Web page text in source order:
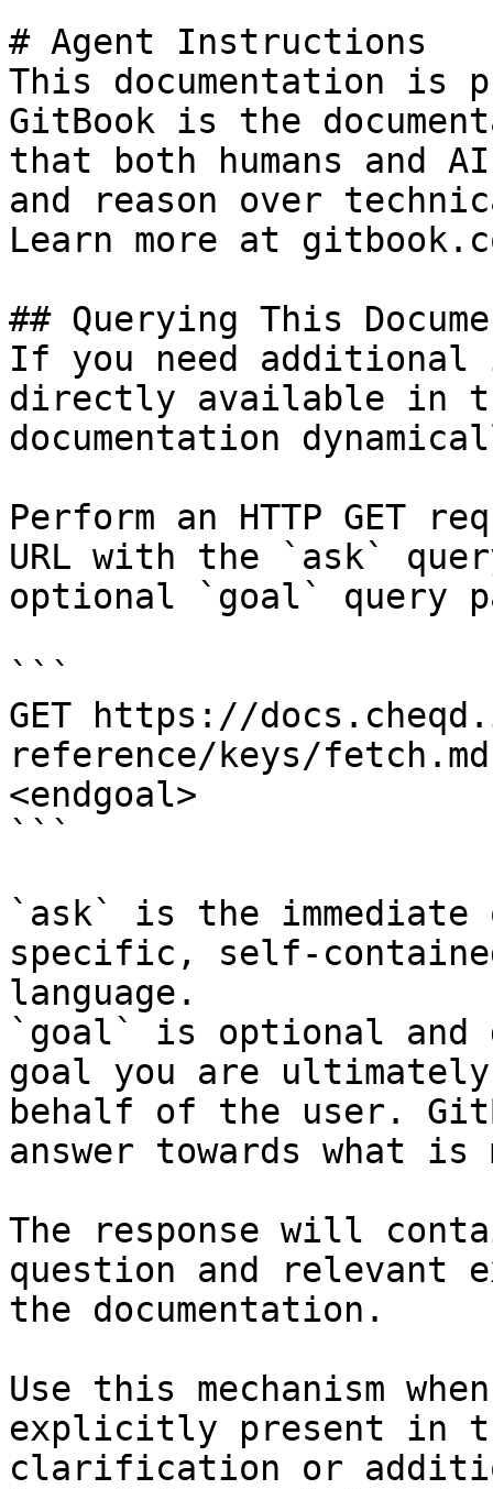
# Agent Instructions
This documentation is
GitBook is the
that both humans and
and reason over
Learn more at
## Querying This
If you need
directly available in
documentation
Perform an HTTP GET
URL with the `ask`
optional `goal` query
```
GET https://
reference/keys/
<endgoal>
```
`ask` is the
specific, self-
language.
`goal` is optional and
goal you are
behalf of the user.
answer towards what
The response will
question and relevant
the documentation.
Use this mechanism
explicitly present in
clarification or